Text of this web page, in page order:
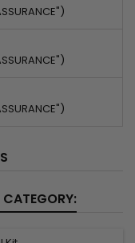
CATEGORY: